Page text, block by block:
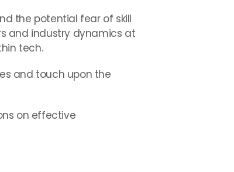
the potential fear of skill
and industry dynamics at
tech.
and touch upon the
on effective